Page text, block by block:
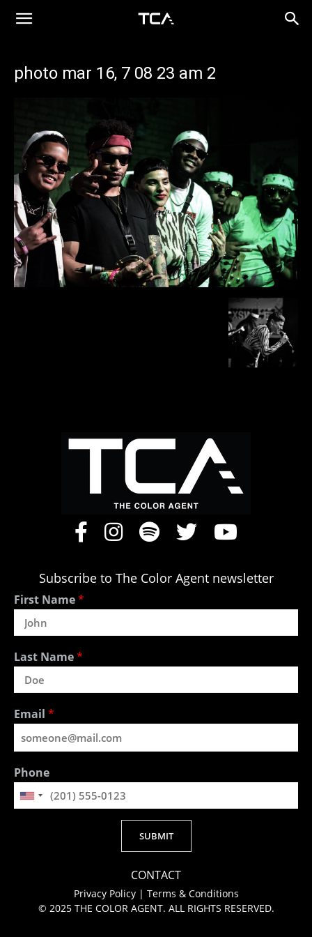
photo mar 16, 7 08 23 am 2
Subscribe to The Color Agent newsletter
First Name*
Last Name*
Email *
Phone
SUBMIT
CONTACT
Privacy Policy | Terms & Conditions
© 2025 THE COLOR AGENT. ALL RIGHTS RESERVED.